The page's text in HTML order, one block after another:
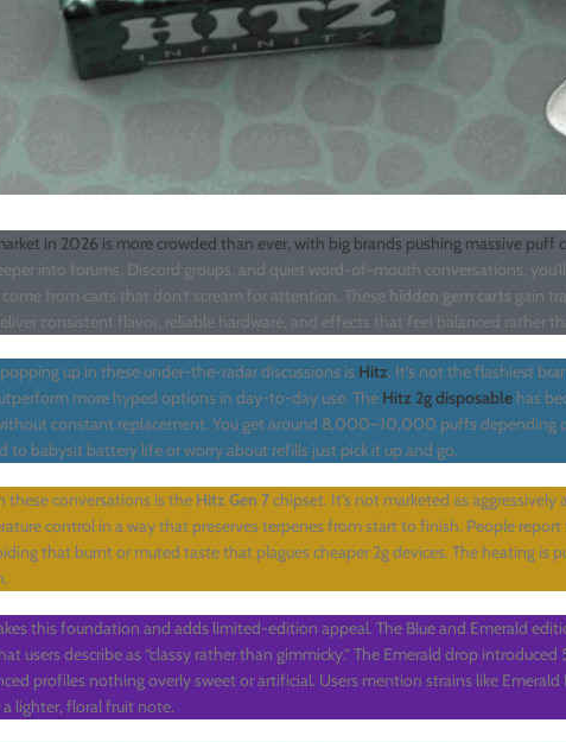
in 2026 is more crowded than ever, with big brands pushing massive puff
into forums, Discord groups, and quiet word-of-mouth conversations,
from carts that don’t scream for attention. These hidden gem carts gain
consistent flavor, reliable hardware, and effects that feel balanced rather
up in these under-the-radar discussions is Hitz. It’s not the flashiest
more hyped options in day-to-day use. The Hitz 2g disposable has
constant replacement. You get around 8,000–10,000 puffs depending
to babysit battery life or worry about refills just pick it up and go.
these conversations is the Hitz Gen 7chipset. It’s not marketed as aggressively
control in a way that preserves terpenes from start to finish. People
that burnt or muted taste that plagues cheaper 2g devices. The heating is
this foundation and adds limited-edition appeal. The Blue and Emerald
users describe as “classy rather than gimmicky.” The Emerald drop
profiles nothing overly sweet or artificial. Users mention strains like
lighter, floral fruit note.